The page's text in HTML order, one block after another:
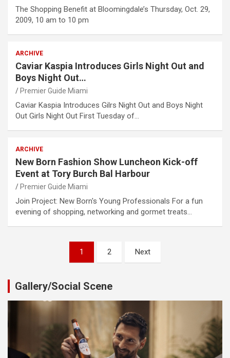
The Shopping Benefit at Bloomingdale’s Thursday, Oct. 29,
2009, 10 am to 10 pm
ARCHIVE
Caviar Kaspia Introduces Girls Night Out and
Boys Night Out…
Premier Guide Miami
Caviar Kaspia Introduces Gilrs Night Out and Boys Night
Out Girls Night Out First Tuesday of…
ARCHIVE
New Born Fashion Show Luncheon Kick-off
Event at Tory Burch Bal Harbour
Premier Guide Miami
Join Project: New Born's Young Professionals For a fun
evening of shopping, networking and gormet treats…
1 2 Next
Gallery/Social Scene